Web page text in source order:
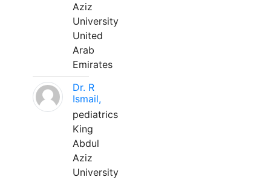
Aziz
University
United
Arab
Emirates
Dr. R
Ismail,
pediatrics
King
Abdul
Aziz
University